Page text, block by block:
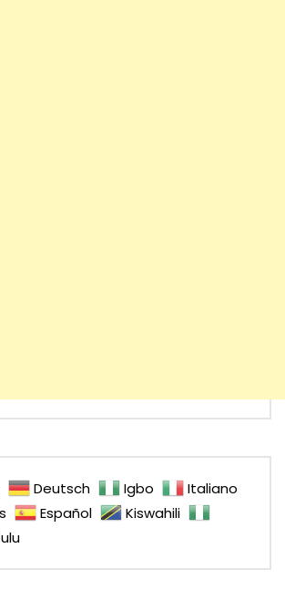
Deutsch Igbo
Italiano
Español
Kiswahili